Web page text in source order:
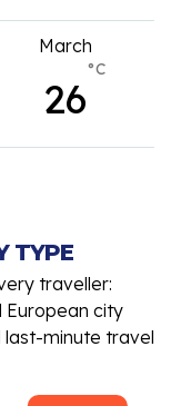
March
26
TYPE
traveller:
European city
last-minute travel